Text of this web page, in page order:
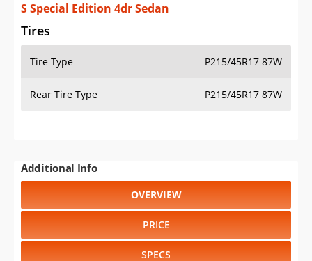
S Special Edition 4dr Sedan
Tires
Tire Type P215/45R17 87W
Rear Tire Type P215/45R17 87W
Additional Info
OVERVIEW
PRICE
SPECS